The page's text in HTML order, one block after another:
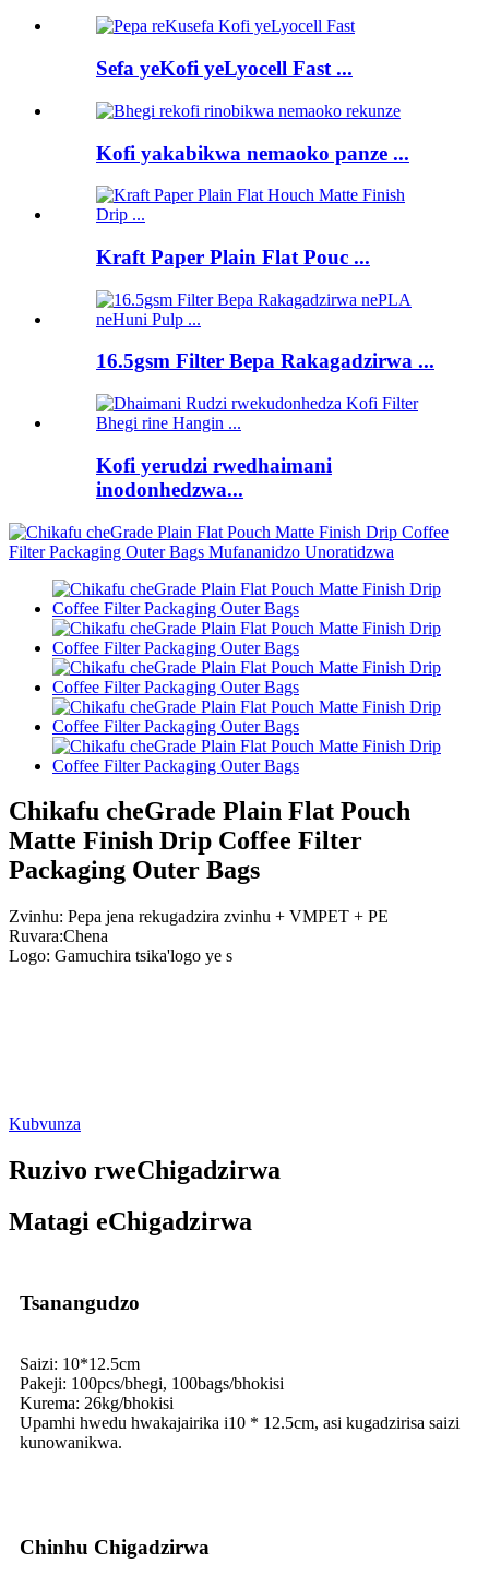
Sefa yeKofi yeLyocell Fast ...
Kofi yakabikwa nemaoko panze ...
Kraft Paper Plain Flat Pouc ...
16.5gsm Filter Bepa Rakagadzirwa ...
Kofi yerudzi rwedhaimani
inodonhedzwa...
Chikafu cheGrade Plain Flat Pouch
Matte Finish Drip Coffee Filter
Packaging Outer Bags
Zvinhu: Pepa jena rekugadzira zvinhu + VMPET + PE
Ruvara:Chena
Logo: Gamuchira tsika'logo ye s
Kubvunza
Ruzivo rweChigadzirwa
Matagi eChigadzirwa
Tsanangudzo
Saizi: 10*12.5cm
Pakeji: 100pcs/bhegi, 100bags/bhokisi
Kurema: 26kg/bhokisi
Upamhi hwedu hwakajairika i10 * 12.5cm, asi kugadzirisa saizi
kunowanikwa.
Chinhu Chigadzirwa